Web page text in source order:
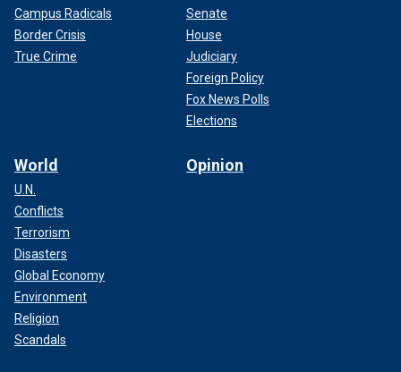
Campus Radicals
Border Crisis
True Crime
Senate
House
Judiciary
Foreign Policy
Fox News Polls
Elections
World
U.N.
Conflicts
Terrorism
Disasters
Global Economy
Environment
Religion
Scandals
Opinion